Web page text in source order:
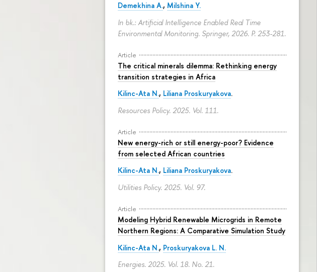
Demekhina A., Milshina Y.
In bk.: Artificial Intelligence Enabled Real Time
Environmental Monitoring. Springer, 2026. P. 253-281.
Article
The critical minerals dilemma: Rethinking energy
transition strategies in Africa
Kilinc-Ata N., Liliana Proskuryakova.
Resources Policy. 2025. Vol. 111.
Article
New energy-rich or still energy-poor? Evidence
from selected African countries
Kilinc-Ata N., Liliana Proskuryakova.
Utilities Policy. 2025. Vol. 97.
Article
Modeling Hybrid Renewable Microgrids in Remote
Northern Regions: A Comparative Simulation Study
Kilinc-Ata N., Proskuryakova L. N.
Energies. 2025. Vol. 18. No. 21.